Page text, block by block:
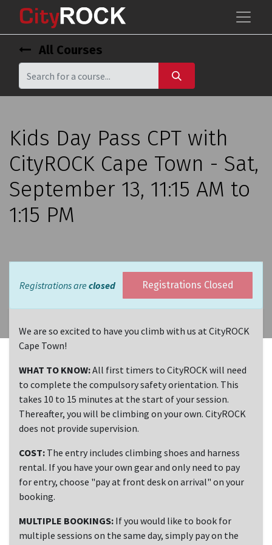
All Courses
Kids Day Pass CPT with
CityROCK Cape Town - Sat,
September 13, 11:15 AM to
1:15 PM
Registrations are closed Registrations Closed
We are so excited to have you climb with us at CityROCK
Cape Town!
WHAT TO KNOW:All first timers to CityROCK will need
to complete the compulsory safety orientation. This
takes 10 to 15 minutes at the start of your session.
Thereafter, you will be climbing on your own. CityROCK
does not provide supervision.
COST: The entry includes climbing shoes and harness
rental. If you have your own gear and only need to pay
for entry, choose "pay at front desk on arrival" on your
booking.
MULTIPLE BOOKINGS: If you would like to book for
multiple sessions on the same day, simply pay on the